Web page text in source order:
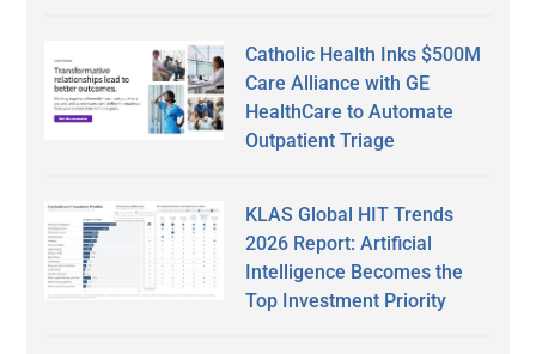
Catholic Health Inks $500M
Care Alliance with GE
HealthCare to Automate
Outpatient Triage
KLAS Global HIT Trends
2026 Report: Artificial
Intelligence Becomes the
Top Investment Priority